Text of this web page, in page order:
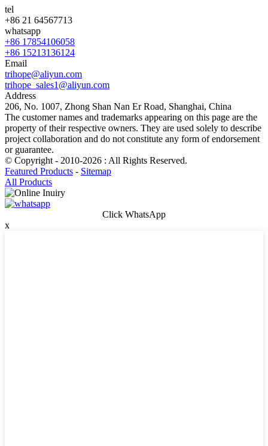
tel
+86 21 64567713
whatsapp
+86 17854106058
+86 15213136124
Email
trihope@aliyun.com
trihope_sales1@aliyun.com
Address
206, No. 1007, Zhong Shan Nan Er Road, Shanghai, China
The customer names and trademarks appearing on this page are the
property of their respective owners. They are used solely to describe
project collaboration and do not constitute any form of endorsement
or guarantee.
© Copyright - 2010-2026 : All Rights Reserved.
Featured Products - Sitemap
All Products
Click WhatsApp
x